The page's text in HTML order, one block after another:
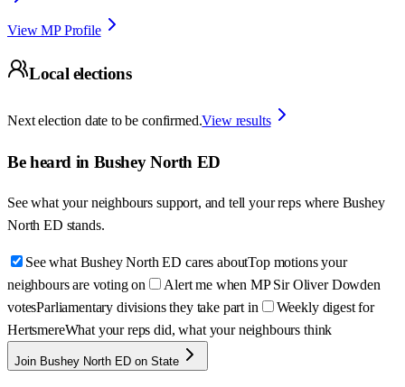
View MP Profile
Local elections
Next election date to be confirmed.View results
Be heard in Bushey North ED
See what your neighbours support, and tell your reps where Bushey
North ED stands.
See what Bushey North ED cares aboutTop motions your
neighbours are voting on
Alert me when MP Sir Oliver Dowden
votesParliamentary divisions they take part in
Weekly digest for
HertsmereWhat your reps did, what your neighbours think
Join Bushey North ED on State